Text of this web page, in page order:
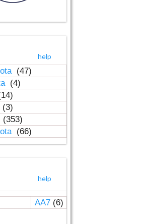
help
(47)
(4)
(3)
(353)
(66)
help
AA7(6)